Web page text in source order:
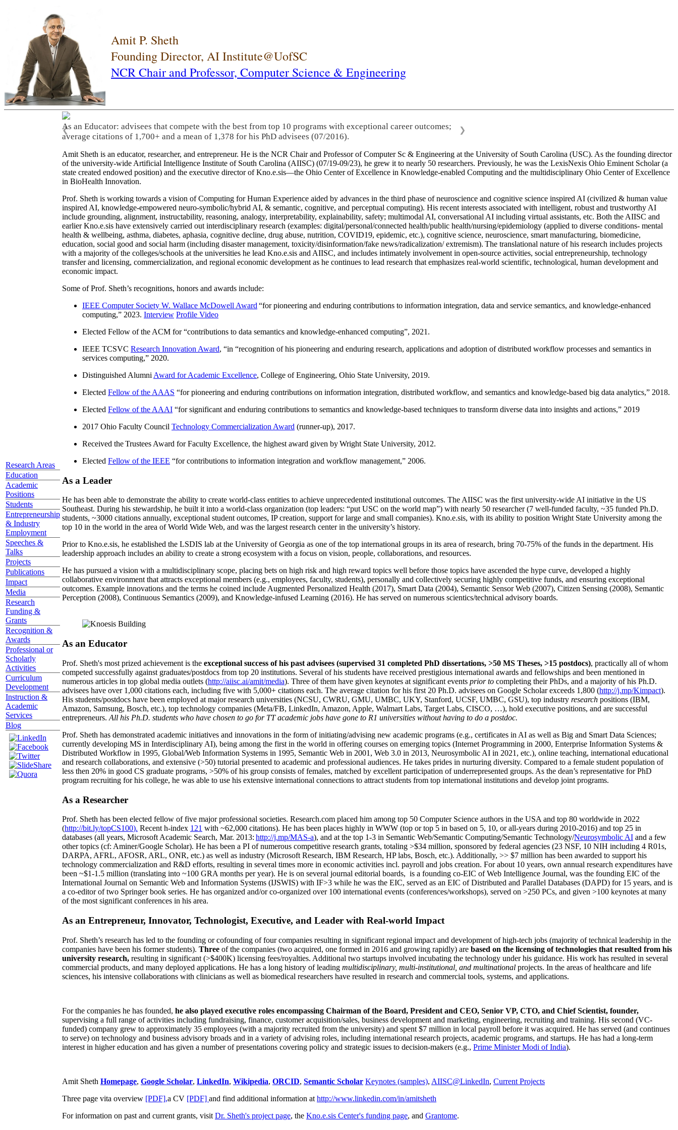
Amit P. Sheth
Founding Director, AI Institute@UofSC
NCR Chair and Professor, Computer Science & Engineering
Research Areas
Education
Academic
Positions
Students
Entrepreneurship
& Industry
Employment
Speeches &
Talks
Projects
Publications
Impact
Media
Research
Funding &
Grants
Recognition &
Awards
Professional or
Scholarly
Activities
Curriculum
Development
Instruction &
Academic
Services
Blog
As an Educator: advisees that compete with the best from top 10 programs with exceptional career outcomes;
average citations of 1,700+ and a mean of 1,378 for his PhD advisees (07/2016).
❮ ❯
Amit Sheth is an educator, researcher, and entrepreneur. He is the NCR Chair and Professor of Computer Sc & Engineering at the University of South Carolina (USC). As the founding director
of the university-wide Artificial Intelligence Institute of South Carolina (AIISC) (07/19-09/23), he grew it to nearly 50 researchers. Previously, he was the LexisNexis Ohio Eminent Scholar (a
state created endowed position) and the executive director of Kno.e.sis—the Ohio Center of Excellence in Knowledge-enabled Computing and the multidisciplinary Ohio Center of Excellence
in BioHealth Innovation.
Prof. Sheth is working towards a vision of Computing for Human Experience aided by advances in the third phase of neuroscience and cognitive science inspired AI (civilized & human value
inspired AI, knowledge-empowered neuro-symbolic/hybrid AI, & semantic, cognitive, and perceptual computing). His recent interests associated with intelligent, robust and trustworthy AI
include grounding, alignment, instructability, reasoning, analogy, interpretability, explainability, safety; multimodal AI, conversational AI including virtual assistants, etc. Both the AIISC and
earlier Kno.e.sis have extensively carried out interdisciplinary research (examples: digital/personal/connected health/public health/nursing/epidemiology (applied to diverse conditions- mental
health & wellbeing, asthma, diabetes, aphasia, cognitive decline, drug abuse, nutrition, COVID19, epidemic, etc.), cognitive science, neuroscience, smart manufacturing, biomedicine,
education, social good and social harm (including disaster management, toxicity/disinformation/fake news/radicalization/ extremism). The translational nature of his research includes projects
with a majority of the colleges/schools at the universities he lead Kno.e.sis and AIISC, and includes intimately involvement in open-source activities, social entrepreneurship, technology
transfer and licensing, commercialization, and regional economic development as he continues to lead research that emphasizes real-world scientific, technological, human development and
economic impact.
Some of Prof. Sheth’s recognitions, honors and awards include:
IEEE Computer Society W. Wallace McDowell Award “for pioneering and enduring contributions to information integration, data and service semantics, and knowledge-enhanced
computing,” 2023. Interview Profile Video
Elected Fellow of the ACM for “contributions to data semantics and knowledge-enhanced computing”, 2021.
IEEE TCSVC Research Innovation Award, “in “recognition of his pioneering and enduring research, applications and adoption of distributed workflow processes and semantics in
services computing,” 2020.
Distinguished Alumni Award for Academic Excellence, College of Engineering, Ohio State University, 2019.
Elected Fellow of the AAAS “for pioneering and enduring contributions on information integration, distributed workflow, and semantics and knowledge-based big data analytics,” 2018.
Elected Fellow of the AAAI “for significant and enduring contributions to semantics and knowledge-based techniques to transform diverse data into insights and actions,” 2019
2017 Ohio Faculty Council Technology Commercialization Award (runner-up), 2017.
Received the Trustees Award for Faculty Excellence, the highest award given by Wright State University, 2012.
Elected Fellow of the IEEE “for contributions to information integration and workflow management,” 2006.
As a Leader
He has been able to demonstrate the ability to create world-class entities to achieve unprecedented institutional outcomes. The AIISC was the first university-wide AI initiative in the US
Southeast. During his stewardship, he built it into a world-class organization (top leaders: “put USC on the world map”) with nearly 50 researcher (7 well-funded faculty, ~35 funded Ph.D.
students, ~3000 citations annually, exceptional student outcomes, IP creation, support for large and small companies). Kno.e.sis, with its ability to position Wright State University among the
top 10 in the world in the area of World Wide Web, and was the largest research center in the university’s history.
Prior to Kno.e.sis, he established the LSDIS lab at the University of Georgia as one of the top international groups in its area of research, bring 70-75% of the funds in the department. His
leadership approach includes an ability to create a strong ecosystem with a focus on vision, people, collaborations, and resources.
He has pursued a vision with a multidisciplinary scope, placing bets on high risk and high reward topics well before those topics have ascended the hype curve, developed a highly
collaborative environment that attracts exceptional members (e.g., employees, faculty, students), personally and collectively securing highly competitive funds, and ensuring exceptional
outcomes. Example innovations and the terms he coined include Augmented Personalized Health (2017), Smart Data (2004), Semantic Sensor Web (2007), Citizen Sensing (2008), Semantic
Perception (2008), Continuous Semantics (2009), and Knowledge-infused Learning (2016). He has served on numerous scientics/technical advisory boards.
As an Educator
Prof. Sheth's most prized achievement is the exceptional success of his past advisees (supervised 31 completed PhD dissertations, >50 MS Theses, >15 postdocs), practically all of whom
competed successfully against graduates/postdocs from top 20 institutions. Several of his students have received prestigious international awards and fellowships and been mentioned in
numerous articles in top global media outlets (http://aiisc.ai/amit/media). Three of them have given keynotes at significant events prior to completing their PhDs, and a majority of his Ph.D.
advisees have over 1,000 citations each, including five with 5,000+ citations each. The average citation for his first 20 Ph.D. advisees on Google Scholar exceeds 1,800 (http://j.mp/Kimpact).
His students/postdocs have been employed at major research universities (NCSU, CWRU, GMU, UMBC, UKY, Stanford, UCSF, UMBC, GSU), top industry research positions (IBM,
Amazon, Samsung, Bosch, etc.), top technology companies (Meta/FB, LinkedIn, Amazon, Apple, Walmart Labs, Target Labs, CISCO, …), hold executive positions, and are successful
entrepreneurs. All his Ph.D. students who have chosen to go for TT academic jobs have gone to R1 universities without having to do a postdoc.
Prof. Sheth has demonstrated academic initiatives and innovations in the form of initiating/advising new academic programs (e.g., certificates in AI as well as Big and Smart Data Sciences;
currently developing MS in Interdisciplinary AI), being among the first in the world in offering courses on emerging topics (Internet Programming in 2000, Enterprise Information Systems &
Distributed Workflow in 1995, Global/Web Information Systems in 1995, Semantic Web in 2001, Web 3.0 in 2013, Neurosymbolic AI in 2021, etc.), online teaching, international educational
and research collaborations, and extensive (>50) tutorial presented to academic and professional audiences. He takes prides in nurturing diversity. Compared to a female student population of
less then 20% in good CS graduate programs, >50% of his group consists of females, matched by excellent participation of underrepresented groups. As the dean’s representative for PhD
program recruiting for his college, he was able to use his extensive international connections to attract students from top international institutions and develop joint programs.
As a Researcher
Prof. Sheth has been elected fellow offive major professional societies. Research.com placed him among top 50 Computer Science authors in the USA and top 80 worldwide in 2022
(http://bit.ly/topCS100). Recent h-index 121 with ~62,000 citations). He has been places highly in WWW (top or top 5 in based on 5, 10, or all-years during 2010-2016) and top 25 in
databases (all years, Microsoft Academic Search, Mar. 2013: http://j.mp/MAS-a), and at the top 1-3 in Semantic Web/Semantic Computing/Semantic Technology/Neurosymbolic AI and a few
other topics (cf: Aminer/Google Scholar). He has been a PI ofnumerous competitive research grants, totaling >$34 million, sponsored by federal agencies (23 NSF, 10 NIH including 4 R01s,
DARPA, AFRL, AFOSR, ARL, ONR, etc.) as well as industry (Microsoft Research, IBM Research, HP labs, Bosch, etc.). Additionally, >> $7 million has been awarded to support his
technology commercialization and R&D efforts, resulting in several times more in economic activities incl. payroll and jobs creation. For about 10 years, own annual research expenditures have
been ~$1-1.5 million (translating into ~100 GRA months per year). He is on several journal editorial boards, is a founding co-EIC of Web Intelligence Journal, was the founding EIC of the
International Journal on Semantic Web and Information Systems (IJSWIS) with IF>3 while he was the EIC, served as an EIC ofDistributed and Parallel Databases (DAPD) for 15 years, and is
a co-editor of two Springer book series. He has organized and/or co-organized over 100 international events (conferences/workshops), served on >250 PCs, and given >100 keynotes at many
of the most significant conferences in his area.
As an Entrepreneur, Innovator, Technologist, Executive, and Leader with Real-world Impact
Prof. Sheth’s research has led to the founding or cofounding of four companies resulting in significant regional impact and development of high-tech jobs (majority of technical leadership in the
companies have been his former students). Three of the companies (two acquired, one formed in 2016 and growing rapidly) are based on the licensing of technologies that resulted from his
university research, resulting in significant (>$400K) licensing fees/royalties. Additional two startups involved incubating the technology under his guidance. His work has resulted in several
commercial products, and many deployed applications. He has a long history of leading multidisciplinary, multi-institutional, and multinational projects. In the areas of healthcare and life
sciences, his intensive collaborations with clinicians as well as biomedical researchers have resulted in research and commercial tools, systems, and applications.
For the companies he has founded, he also played executive roles encompassing Chairman of the Board, President and CEO, Senior VP, CTO, and Chief Scientist, founder,
supervising a full range of activities including fundraising, finance, customer acquisition/sales, business development and marketing, engineering, recruiting and training. His second (VC-
funded) company grew to approximately 35 employees (with a majority recruited from the university) and spent $7 million in local payroll before it was acquired. He has served (and continues
to serve) on technology and business advisory broads and in a variety of advising roles, including international research projects, academic programs, and startups. He has had a long-term
interest in higher education and has given a number of presentations covering policy and strategic issues to decision-makers (e.g., Prime MinisterModi of India).
Amit Sheth Homepage, Google Scholar, LinkedIn, Wikipedia, ORCID, Semantic Scholar Keynotes (samples), AIISC@LinkedIn, Current Projects
Three page vita overview [PDF],a CV [PDF] and find additional information at http://www.linkedin.com/in/amitsheth
For information on past and current grants, visit Dr. Sheth's project page, the Kno.e.sis Center's funding page, and Grantome.